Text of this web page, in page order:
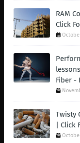
RAM
Click
Fiber -
Twisty
| Click